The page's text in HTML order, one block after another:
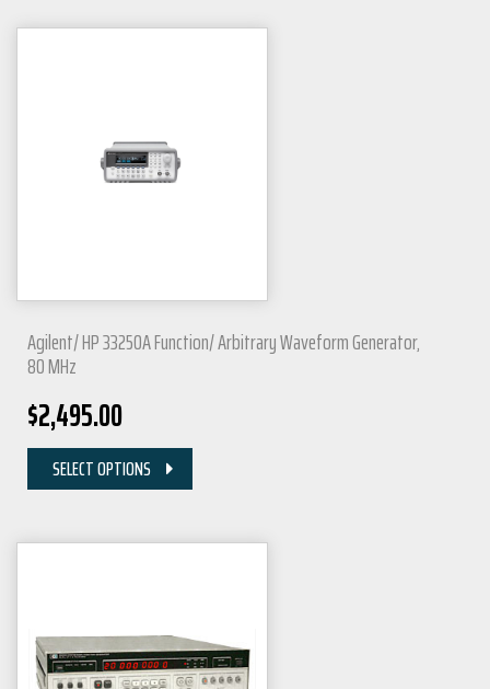
Agilent/ HP 33250A Function/ Arbitrary Waveform Generator,
80 MHz
$2,495.00
SELECT OPTIONS